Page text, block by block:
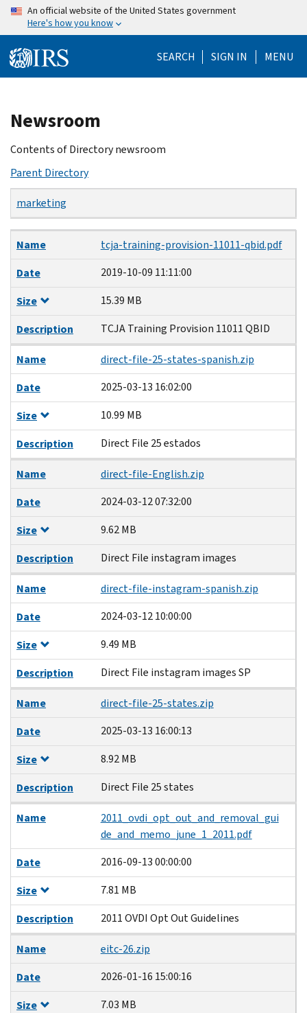
Skip
content
An official website of the United States government
Here's how you know
SEARCH SIGN IN MENU
Beginning
of
main
Newsroom
Contents of Directory newsroom
Parent Directory
marketing
Name
Date
Size
Description
Name
tcja-training-provision-11011-qbid.pdf
Date
2019-10-09 11:11:00
Size
15.39 MB
Description
TCJA Training Provision 11011 QBID
Name
direct-file-25-states-spanish.zip
Date
2025-03-13 16:02:00
Size
10.99 MB
Description
Direct File 25 estados
Name
direct-file-English.zip
Date
2024-03-12 07:32:00
Size
9.62 MB
Description
Direct File instagram images
Name
direct-file-instagram-spanish.zip
Date
2024-03-12 10:00:00
Size
9.49 MB
Description
Direct File instagram images SP
Name
direct-file-25-states.zip
Date
2025-03-13 16:00:13
Size
8.92 MB
Description
Direct File 25 states
Name
2011_ovdi_opt_out_and_removal_gui
de_and_memo_june_1_2011.pdf
Date
2016-09-13 00:00:00
Size
7.81 MB
Description
2011 OVDI Opt Out Guidelines
Name
eitc-26.zip
Date
2026-01-16 15:00:16
Size
7.03 MB